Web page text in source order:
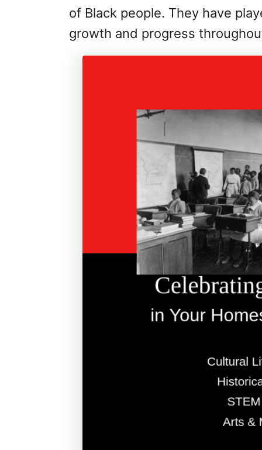
of Black people. They have
growth and progress